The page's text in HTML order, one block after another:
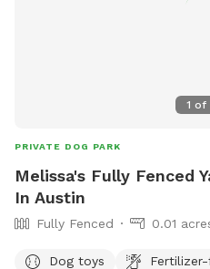
1 of
PRIVATE DOG PARK
Melissa's Fully Fenced
In Austin
Fully Fenced 0.01
Dog toys